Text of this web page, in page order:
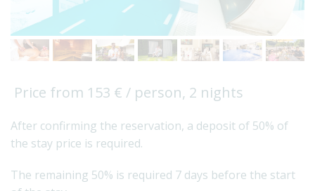
Price from 153 € / person, 2 nights
After confirming the reservation, a deposit of 50% of
the stay price is required.
The remaining 50% is required 7 days before the start